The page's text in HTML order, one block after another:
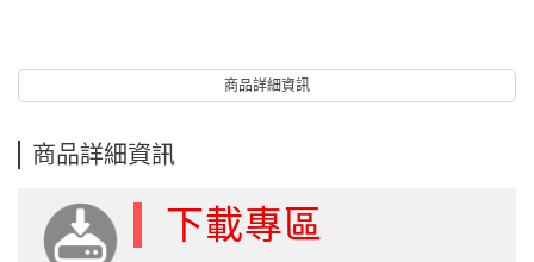
商品詳細資訊
商品詳細資訊
下載專區